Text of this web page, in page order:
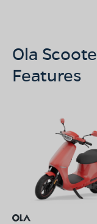
Ola
Features